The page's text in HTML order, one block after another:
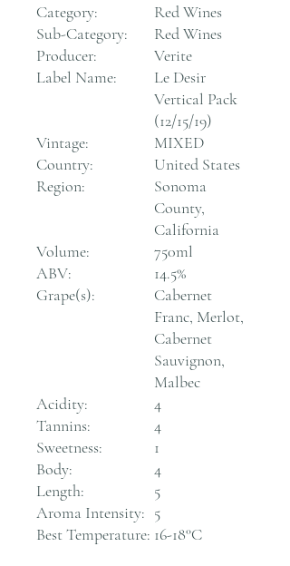
Category:
Red Wines
Sub-Category:
Red Wines
Producer:
Verite
Label Name:
Le Desir
Vertical Pack
(12/15/19)
Vintage:
MIXED
Country:
United States
Region:
Sonoma
County,
California
Volume:
750ml
ABV:
14.5%
Grape(s):
Cabernet
Franc, Merlot,
Cabernet
Sauvignon,
Malbec
Acidity:
4
Tannins:
4
Sweetness:
1
Body:
4
Length:
5
Aroma Intensity: 5
Best Temperature: 16-18°C